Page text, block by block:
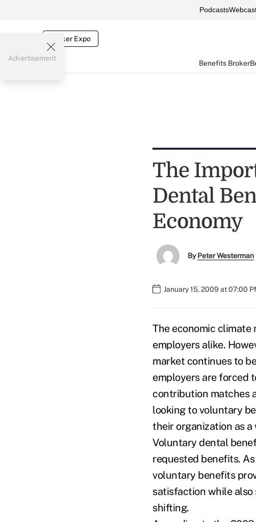
Podcasts
Broker Expo
Benefits Broker
Advertisement
The
Dental
Economy
ByPeter Westerman
January 15, 2009 at 07:00
The economic climate
employers alike.
market continues to
employers are forced
contribution matches
looking to voluntary
their organization as
Voluntary dental
requested benefits.
voluntary benefits
satisfaction while
shifting.